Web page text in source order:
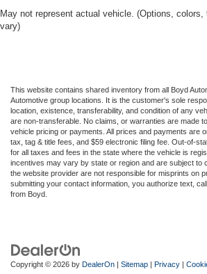
May not represent actual vehicle. (Options,
vary)
This website contains shared inventory from all Boyd
Automotive group locations. It is the customer's sole
location, existence, transferability, and condition of any
are non-transferable. No claims, or warranties are made
vehicle pricing or payments. All prices and payments are
tax, tag & title fees, and $59 electronic filing fee. Out-of-
for all taxes and fees in the state where the vehicle is
incentives may vary by state or region and are subject to
the website provider are not responsible for misprints on
submitting your contact information, you authorize text,
from Boyd.
Copyright © 2026 by DealerOn | Sitemap | Privacy |